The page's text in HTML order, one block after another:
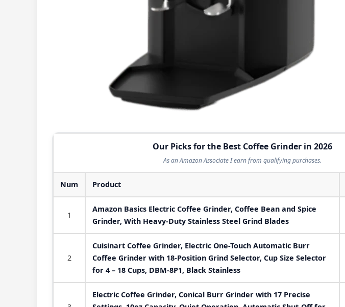
Our Picks for the Best Coffee Grinder in 2026
As an Amazon Associate I earn from qualifying purchases.
Num Product
1
Amazon Basics Electric Coffee Grinder, Coffee Bean and Spice
Grinder, With Heavy-Duty Stainless Steel Grind Blades
2
Cuisinart Coffee Grinder, Electric One-Touch Automatic Burr
Coffee Grinder with 18-Position Grind Selector, Cup Size Selector
for 4 – 18 Cups, DBM-8P1, Black Stainless
Electric Coffee Grinder, Conical Burr Grinder with 17 Precise